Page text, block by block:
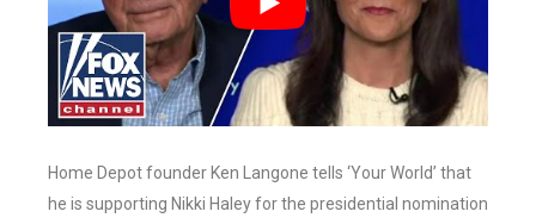
Home Depot founder Ken Langone tells ‘Your World’ that
he is supporting Nikki Haley for the presidential nomination